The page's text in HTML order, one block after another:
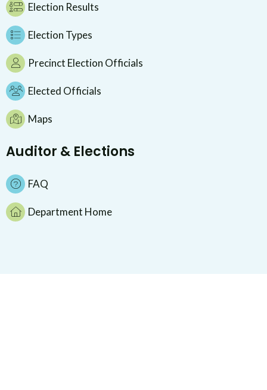
Election Results
Election Types
Precinct Election Officials
Elected Officials
Maps
Auditor & Elections
FAQ
Department Home